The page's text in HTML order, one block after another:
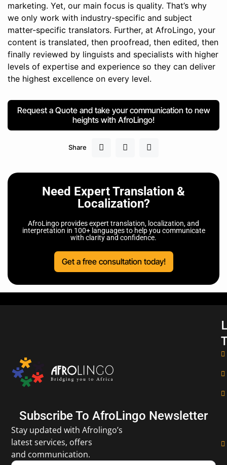
marketing. Yet, our main focus is quality. That’s why
we only work with industry-specific and subject
matter-specific translators. Further, at AfroLingo, your
content is translated, then proofread, then edited, then
finally reviewed by linguists and specialists with higher
levels of expertise and experience so they can deliver
the highest excellence on every level.
Request a Quote and take your communication to new
heights with AfroLingo!
Share
Need Expert Translation &
Localization?
AfroLingo provides expert translation, localization, and
interpretation in 100+ languages to help you communicate
with clarity and confidence.
Get a free consultation today!
Subscribe To AfroLingo Newsletter
Stay updated with Afrolingo’s
latest services, offers
and communication.